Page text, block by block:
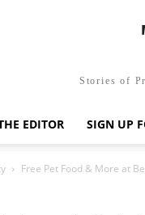
Stories of
EDITOR SIGN UP
Free Pet Food & More at